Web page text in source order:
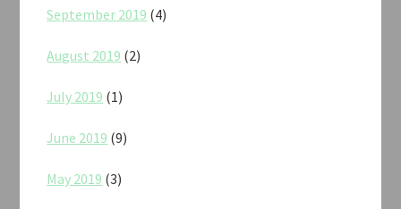
September 2019 (4)
August 2019 (2)
July 2019 (1)
June 2019 (9)
May 2019 (3)